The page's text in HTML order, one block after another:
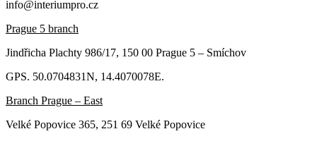
info@interiumpro.cz
Prague 5 branch
Jindřicha Plachty 986/17, 150 00 Prague 5 – Smíchov
GPS. 50.0704831N, 14.4070078E.
Branch Prague – East
Velké Popovice 365, 251 69 Velké Popovice